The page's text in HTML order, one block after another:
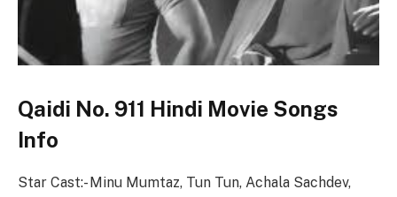
Qaidi No. 911 Hindi Movie Songs
Info
Star Cast:- Minu Mumtaz, Tun Tun, Achala Sachdev,